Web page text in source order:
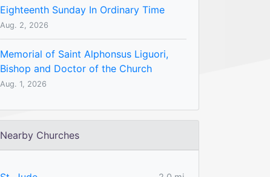
Eighteenth Sunday In Ordinary Time
Aug. 2, 2026
Memorial of Saint Alphonsus Liguori,
Bishop and Doctor of the Church
Aug. 1, 2026
Nearby Churches